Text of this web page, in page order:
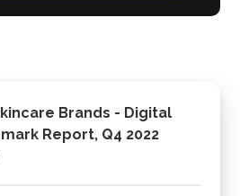
Brands - Digital
Report, Q4 2022